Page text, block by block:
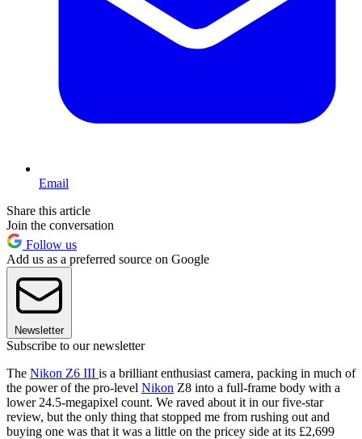
Email
Share this article
Join the conversation
Follow us
Add us as a preferred source on Google
Newsletter
Subscribe to our newsletter
The Nikon Z6 III is a brilliant enthusiast camera, packing in much of
the power of the pro-level Nikon Z8 into a full-frame body with a
lower 24.5-megapixel count. We raved about it in our five-star
review, but the only thing that stopped me from rushing out and
buying one was that it was a little on the pricey side at its £2,699